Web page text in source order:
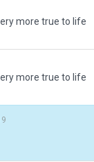
more true to life
more true to life